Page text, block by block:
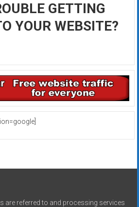
GETTING
YOUR WEBSITE?
are referred to and processing services